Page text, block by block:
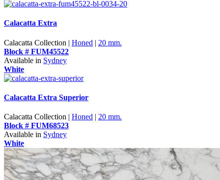
Calacatta Extra
Calacatta Collection | Honed | 20 mm.
Block # FUM45522
Available in Sydney
White
Calacatta Extra Superior
Calacatta Collection | Honed | 20 mm.
Block # FUM68523
Available in Sydney
White